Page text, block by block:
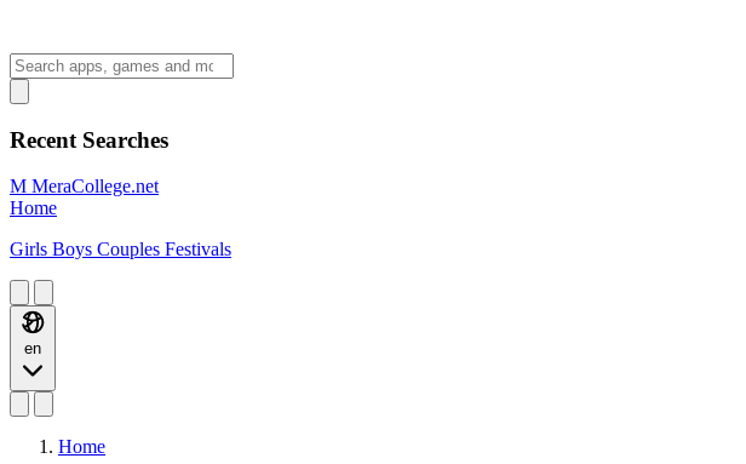
Recent Searches
M MeraCollege.net
Home
Girls Boys Couples Festivals
en
Home